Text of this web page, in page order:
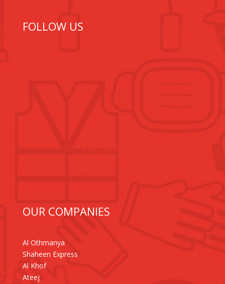
FOLLOW US
OUR COMPANIES
Al Othmanya
Shaheen Express
Al Khof
Ateej